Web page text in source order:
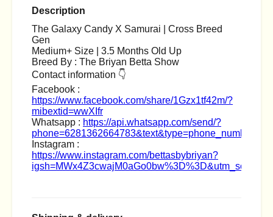
Description
The Galaxy Candy X Samurai | Cross Breed
Gen
Medium+ Size | 3.5 Months Old Up
Breed By : The Briyan Betta Show
Contact information 👇
Facebook :
https://www.facebook.com/share/1Gzx1tf42m/?
mibextid=wwXIfr
Whatsapp : https://api.whatsapp.com/send/?
Instagram :
https://www.instagram.com/bettasbybriyan?